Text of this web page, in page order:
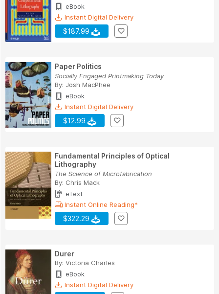
eBook
Instant Digital Delivery
$187.99
Paper Politics
Socially Engaged Printmaking Today
By: Josh MacPhee
eBook
Instant Digital Delivery
$12.99
Fundamental Principles of Optical
Lithography
The Science of Microfabrication
By: Chris Mack
eText
Instant Online Reading*
$322.29
Durer
By: Victoria Charles
eBook
Instant Digital Delivery